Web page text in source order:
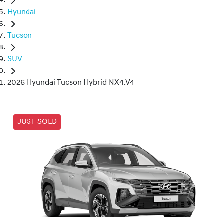
Hyundai
Tucson
SUV
2026 Hyundai Tucson Hybrid NX4.V4
JUST SOLD